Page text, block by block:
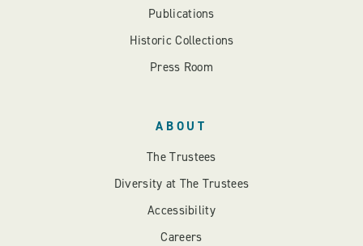
Publications
Historic Collections
Press Room
ABOUT
The Trustees
Diversity at The Trustees
Accessibility
Careers